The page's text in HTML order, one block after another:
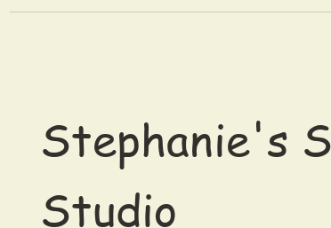
Stephanie's
Studio